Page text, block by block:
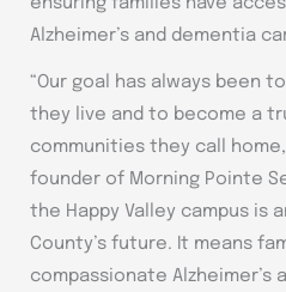
ensuring families have
Alzheimer’s and dementia
“Our goal has always been
they live and to become a
communities they call
founder of Morning Pointe
the Happy Valley campus is
County’s future. It means
compassionate Alzheimer’s